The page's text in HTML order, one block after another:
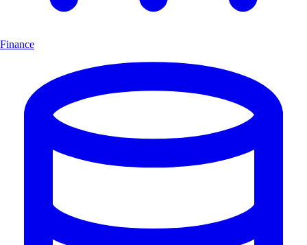
Finance